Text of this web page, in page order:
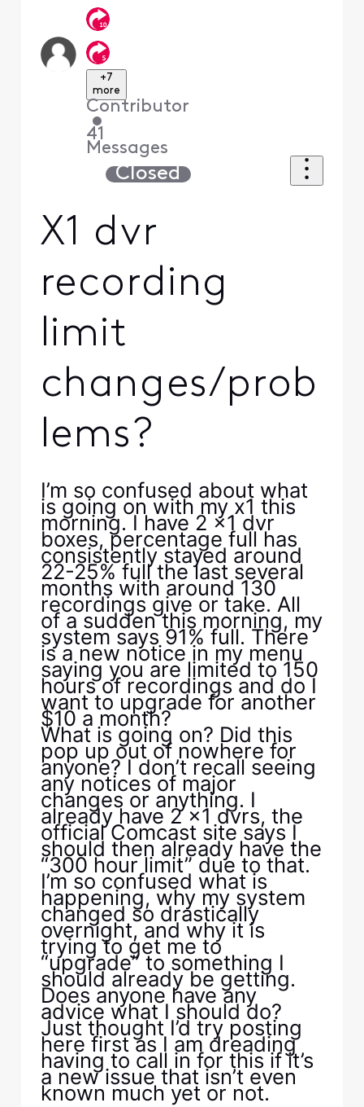
+7
more
Contributor
•
41
Messages
Closed
X1 dvr
recording
limit
changes/prob
lems?
I’m so confused about what
is going on with my x1 this
morning. I have 2 x1 dvr
boxes, percentage full has
consistently stayed around
22-25% full the last several
months with around 130
recordings give or take. All
of a sudden this morning, my
system says 91% full. There
is a new notice in my menu
saying you are limited to 150
hours of recordings and do I
want to upgrade for another
$10 a month?
What is going on? Did this
pop up out of nowhere for
anyone? I don’t recall seeing
any notices of major
changes or anything. I
already have 2 x1 dvrs, the
official Comcast site says I
should then already have the
“300 hour limit” due to that.
I’m so confused what is
happening, why my system
changed so drastically
overnight, and why it is
trying to get me to
“upgrade” to something I
should already be getting.
Does anyone have any
advice what I should do?
Just thought I’d try posting
here first as I am dreading
having to call in for this if it’s
a new issue that isn’t even
known much yet or not.